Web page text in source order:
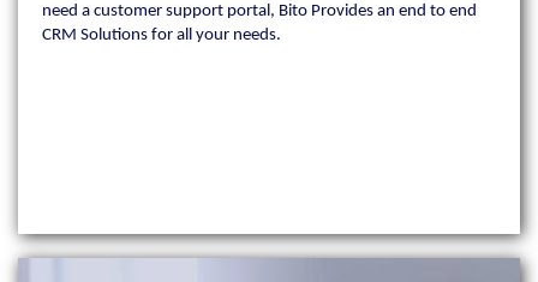
need a customer support portal, Bito Provides an end to end
CRM Solutions for all your needs.